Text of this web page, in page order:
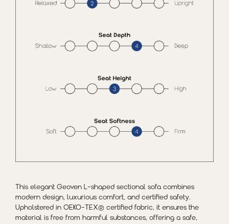
This elegant Geoven L-shaped sectional sofa combines
modern design, luxurious comfort, and certified safety.
Upholstered in OEKO-TEX® certified fabric, it ensures the
material is free from harmful substances, offering a safe,